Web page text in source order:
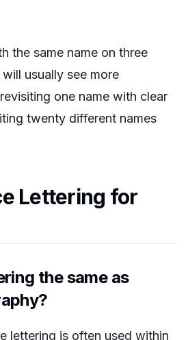
the same name on three
usually see more
one name with clear
twenty different names
Lettering for
the same as
lettering is often used within